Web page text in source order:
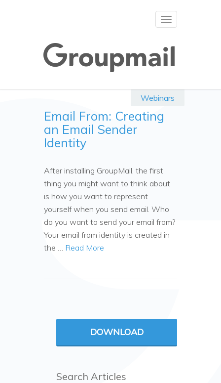
Toggle
Webinars
Email From: Creating
an Email Sender
Identity
After installing GroupMail, the first
thing you might want to think about
is how you want to represent
yourself when you send email. Who
do you want to send your email from?
Your email from identity is created in
the … Read More
DOWNLOAD
Search Articles